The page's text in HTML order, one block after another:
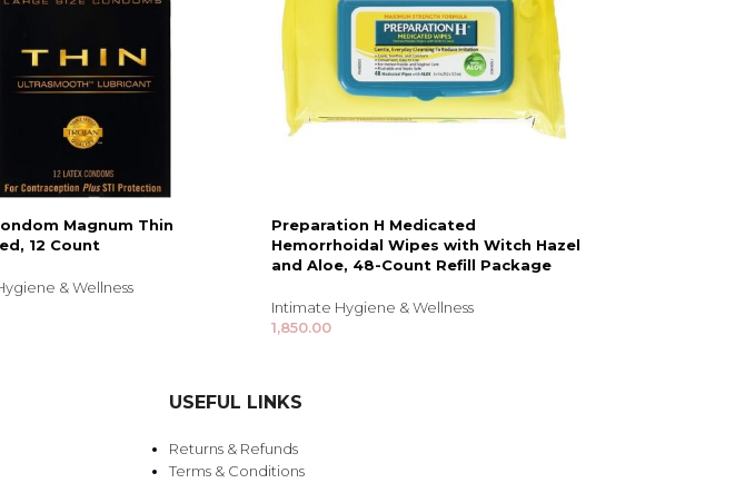
Magnum Thin
12 Count
& Wellness
Preparation H Medicated
Hemorrhoidal Wipes with Witch Hazel
and Aloe, 48-Count Refill Package
Intimate Hygiene & Wellness
1,850.00
USEFUL LINKS
Returns & Refunds
Terms & Conditions